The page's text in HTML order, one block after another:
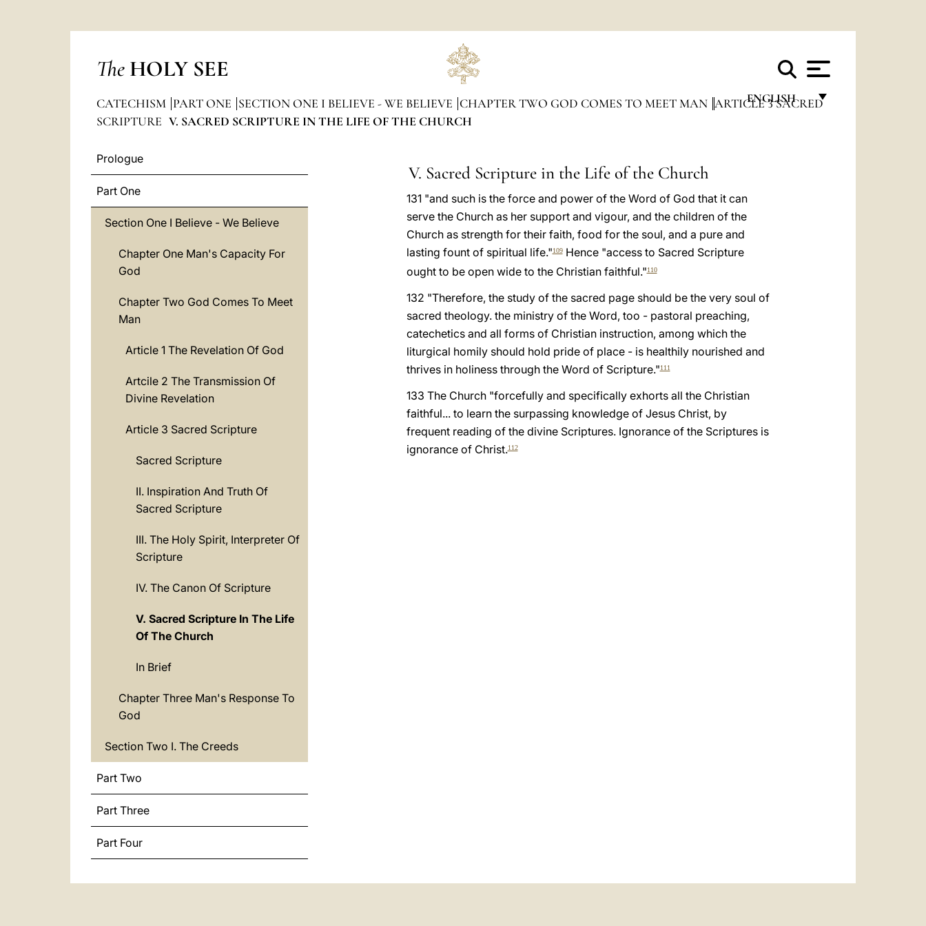
The HOLY SEE
ENGLISH
PORTUGUÊS
العربيّة
中文
CATECHISM PART ONE SECTION ONE I BELIEVE - WE BELIEVE CHAPTER TWO GOD COMES TO MEET MAN ARTICLE 3 SACRED
SCRIPTURE V. SACRED SCRIPTURE IN THE LIFE OF THE CHURCH
V. Sacred Scripture in the Life of the Church
131 "and such is the force and power of the Word of God that it can
serve the Church as her support and vigour, and the children of the
Church as strength for their faith, food for the soul, and a pure and
lasting fount of spiritual life."109Hence "access to Sacred Scripture
ought to be open wide to the Christian faithful."110
132 "Therefore, the study of the sacred page should be the very soul of
sacred theology. the ministry of the Word, too - pastoral preaching,
catechetics and all forms of Christian instruction, among which the
liturgical homily should hold pride of place - is healthily nourished and
thrives in holiness through the Word of Scripture."111
133 The Church "forcefully and specifically exhorts all the Christian
faithful... to learn the surpassing knowledge of Jesus Christ, by
frequent reading of the divine Scriptures. Ignorance of the Scriptures is
ignorance of Christ.112
Prologue
Part One
Section One I Believe - We Believe
Chapter One Man's Capacity For
God
Chapter Two God Comes To Meet
Man
Article 1 The Revelation Of God
Artcile 2 The Transmission Of
Divine Revelation
Article 3 Sacred Scripture
Sacred Scripture
II. Inspiration And Truth Of
Sacred Scripture
III. The Holy Spirit, Interpreter Of
Scripture
IV. The Canon Of Scripture
V. Sacred Scripture In The Life
Of The Church
In Brief
Chapter Three Man's Response To
God
Section Two I. The Creeds
Part Two
Part Three
Part Four